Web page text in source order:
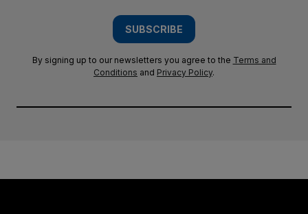
SUBSCRIBE
By signing up to our newsletters you agree to the Terms and
Conditions and Privacy Policy.